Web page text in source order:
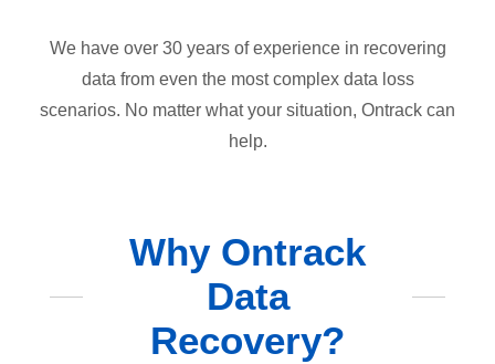
We have over 30 years of experience in recovering
data from even the most complex data loss
scenarios. No matter what your situation, Ontrack can
help.
Why Ontrack
Data
Recovery?